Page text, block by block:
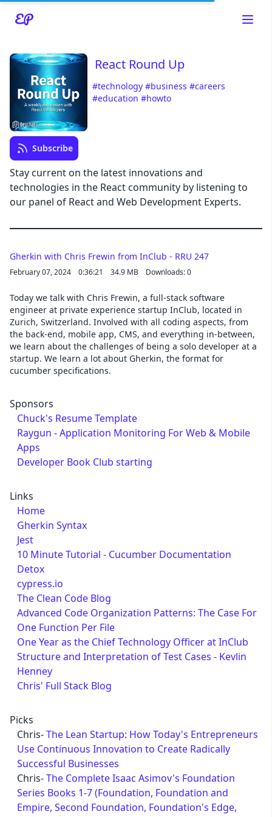
Read about our content policies
React Round Up
#technology #business #careers
#education #howto
Subscribe
Stay current on the latest innovations and
technologies in the React community by listening to
our panel of React and Web Development Experts.
Gherkin with Chris Frewin from InClub - RRU 247
February 07, 2024 0:36:21 34.9 MB Downloads: 0
Today we talk with Chris Frewin, a full-stack software
engineer at private experience startup InClub, located in
Zurich, Switzerland. Involved with all coding aspects, from
the back-end, mobile app, CMS, and everything in-between,
we learn about the challenges of being a solo developer at a
startup. We learn a lot about Gherkin, the format for
cucumber specifications.
Sponsors
Chuck's Resume Template
Raygun - Application Monitoring For Web & Mobile
Apps
Developer Book Club starting
Links
Home
Gherkin Syntax
Jest
10 Minute Tutorial - Cucumber Documentation
Detox
cypress.io
The Clean Code Blog
Advanced Code Organization Patterns: The Case For
One Function Per File
One Year as the Chief Technology Officer at InClub
Structure and Interpretation of Test Cases - Kevlin
Henney
Chris' Full Stack Blog
Picks
Chris-The Lean Startup: How Today's Entrepreneurs
Use Continuous Innovation to Create Radically
Successful Businesses
Chris-The Complete Isaac Asimov's Foundation
Series Books 1-7 (Foundation, Foundation and
Empire, Second Foundation, Foundation's Edge,